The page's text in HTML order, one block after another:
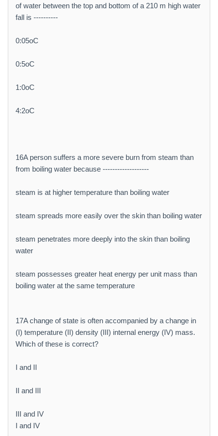
of water between the top and bottom of a 210 m high water
fall is ----------
0:05oC
0:5oC
1:0oC
4:2oC
16A person suffers a more severe burn from steam than
from boiling water because -------------------
steam is at higher temperature than boiling water
steam spreads more easily over the skin than boiling water
steam penetrates more deeply into the skin than boiling
water
steam possesses greater heat energy per unit mass than
boiling water at the same temperature
17A change of state is often accompanied by a change in
(I) temperature (II) density (III) internal energy (IV) mass.
Which of these is correct?
I and II
II and III
III and IV
I and IV